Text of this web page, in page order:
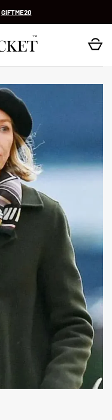
GIFTME20